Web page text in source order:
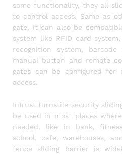
some functionality, they all
to control access. Same as
gate, it can also be
system like RFID card
recognition system,
manual button and remote
gates can be configured for
access.
InTrust turnstile security
be used in most places
needed, like in bank,
school, cafe, warehouses,
fence sliding barrier is